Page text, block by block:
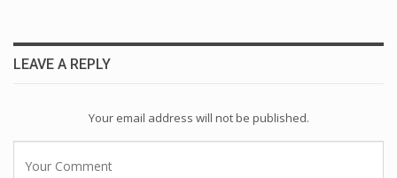
LEAVE A REPLY
Your email address will not be published.